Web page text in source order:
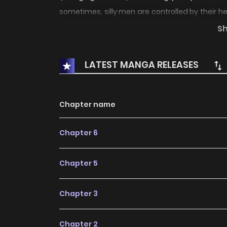
sometimes, silly men are controlled by their
that foul... A new author with a rumored
LATEST MANGA RELEASES
Chapter name
Chapter 6
Chapter 5
Chapter 3
Chapter 2